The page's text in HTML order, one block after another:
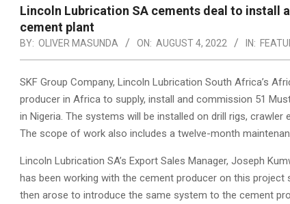
Lincoln Lubrication SA cements deal to install
cement plant
BY: OLIVER MASUNDA ON: AUGUST 4, 2022 IN:
SKF Group Company, Lincoln Lubrication South Africa’s
producer in Africa to supply, install and commission 51
in Nigeria. The systems will be installed on drill rigs,
The scope of work also includes a twelve-month
Lincoln Lubrication SA’s Export Sales Manager, Joseph
has been working with the cement producer on this project
then arose to introduce the same system to the cement